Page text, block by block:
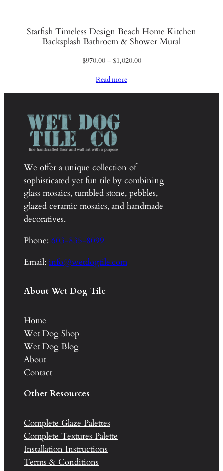
Starfish Timeless Design Beach Home Kitchen
Backsplash Bathroom & Shower Mural
$970.00 – $1,020.00Price
through
Read more
We offer a unique collection of
sophisticated yet fun tile by combining
glass mosaics, tumbled stone, pebbles,
glazed ceramic mosaics, and handmade
decoratives.
Phone: 603-835-8099
Email: info@wetdogtile.com
About Wet Dog Tile
Home
Wet Dog Shop
Wet Dog Blog
About
Contact
Other Resources
Complete Glaze Palettes
Complete Textures Palette
Installation Instructions
Terms & Conditions